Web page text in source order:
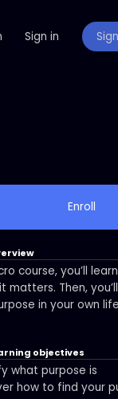
Sign in
Enroll
course, you’ll
matters. Then,
in your own
objectives
what purpose is
how to find your